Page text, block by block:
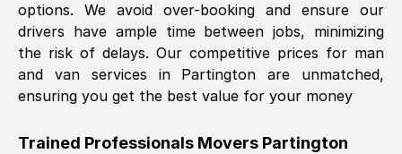
options. We avoid over-booking and ensure our
drivers have ample time between jobs, minimizing
the risk of delays. Our competitive prices for man
and van services in
Partington are unmatched,
ensuring you get the best value for your money
Trained Professionals Movers Partington